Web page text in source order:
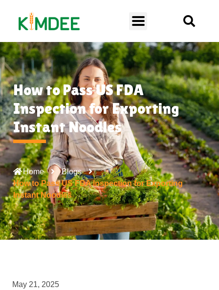
How to Pass US FDA
Inspection for Exporting
Instant Noodles
Home
Blogs
How to Pass US FDA Inspection for Exporting
Instant Noodles
May 21, 2025